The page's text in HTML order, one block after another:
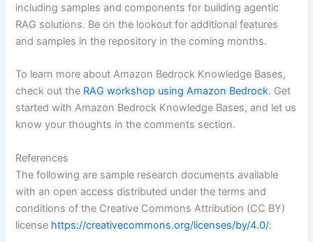
including samples and components for building agentic
RAG solutions. Be on the lookout for additional features
and samples in the repository in the coming months.
To learn more about Amazon Bedrock Knowledge Bases,
check out the RAG workshop using Amazon Bedrock. Get
started with Amazon Bedrock Knowledge Bases, and let us
know your thoughts in the comments section.
References
The following are sample research documents available
with an open access distributed under the terms and
conditions of the Creative Commons Attribution (CC BY)
license https://creativecommons.org/licenses/by/4.0/: